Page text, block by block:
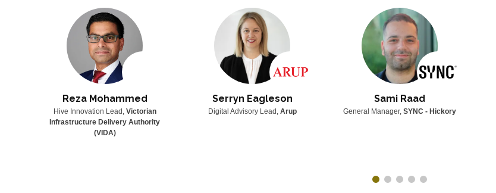
Reza Mohammed
Hive Innovation Lead, Victorian
Infrastructure Delivery Authority
(VIDA)
Serryn Eagleson
Digital Advisory Lead, Arup
Sami Raad
General Manager, SYNC - Hickory